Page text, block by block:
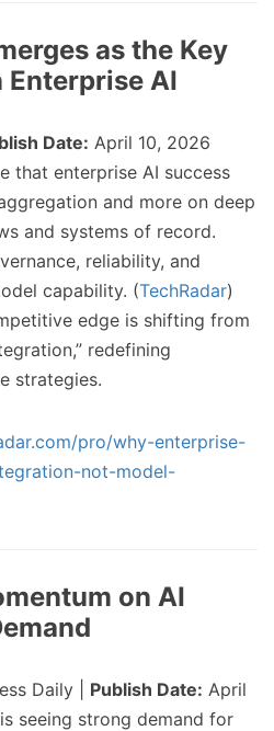
as the Key
AI
Date: April 10, 2026
that enterprise AI success
and more on deep
and systems of record.
reliability, and
capability. (TechRadar)
edge is shifting from
redefining
strategies.
pro/why-enterprise-
not-model-
on AI
Daily | Publish Date: April
seeing strong demand for